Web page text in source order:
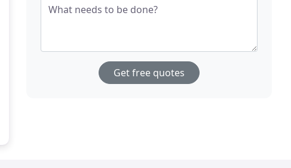
What needs to be done?
Get free quotes